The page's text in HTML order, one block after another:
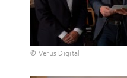
© Verus Digital